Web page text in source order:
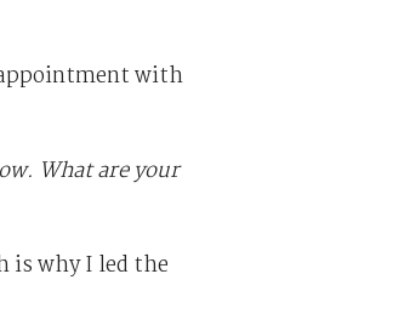
with
What are your
is why I led the